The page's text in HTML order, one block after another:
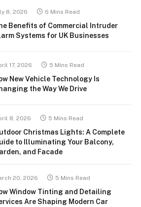
8, 2026 6 Mins Read
Benefits of Commercial Intruder
Systems for UK Businesses
17, 2026 5 Mins Read
New Vehicle Technology Is
the Way We Drive
8, 2026 5 Mins Read
Christmas Lights: A Complete
to Illuminating Your Balcony,
and Facade
20, 2026 5 Mins Read
Window Tinting and Detailing
Are Shaping Modern Car